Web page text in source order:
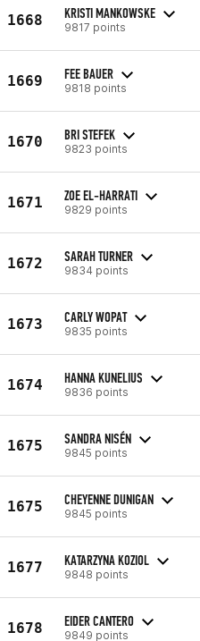
1668 KRISTI MANKOWSKE
9817 points
1669 FEE BAUER
9818 points
1670 BRI STEFEK
9823 points
1671 ZOE EL-HARRATI
9829 points
1672 SARAH TURNER
9834 points
1673 CARLY WOPAT
9835 points
1674 HANNA KUNELIUS
9836 points
1675 SANDRA NISÉN
9845 points
1675 CHEYENNE DUNIGAN
9845 points
1677 KATARZYNA KOZIOL
9848 points
1678 EIDER CANTERO
9849 points